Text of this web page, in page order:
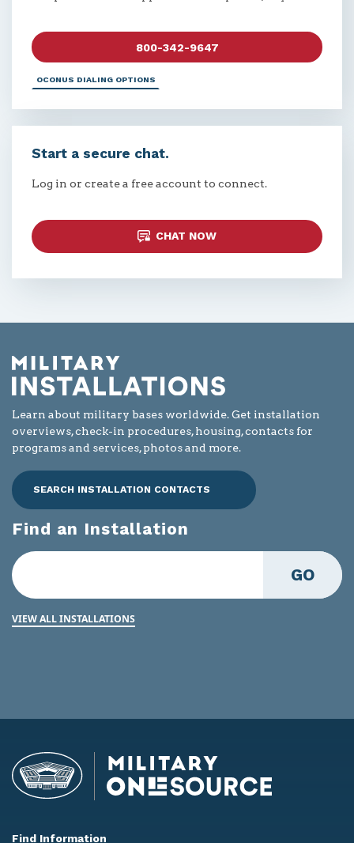
800-342-9647
OCONUS DIALING OPTIONS
Start a secure chat.
Log in or create a free account to connect.
CHAT NOW
Learn about military bases worldwide. Get installation
overviews, check-in procedures, housing, contacts for
programs and services, photos and more.
SEARCH INSTALLATION CONTACTS
Find an Installation
GO
VIEW ALL INSTALLATIONS
Find Information